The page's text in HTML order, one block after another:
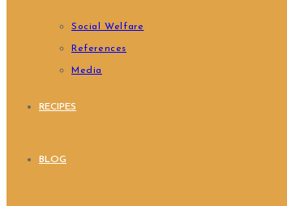
Social Welfare
References
Media
RECIPES
BLOG